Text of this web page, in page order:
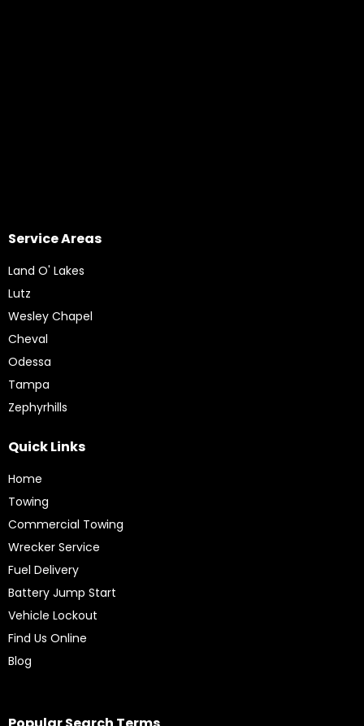
Service Areas
Land O' Lakes
Lutz
Wesley Chapel
Cheval
Odessa
Tampa
Zephyrhills
Quick Links
Home
Towing
Commercial Towing
Wrecker Service
Fuel Delivery
Battery Jump Start
Vehicle Lockout
Find Us Online
Blog